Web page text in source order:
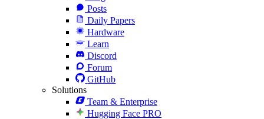
Posts
Daily Papers
Hardware
Learn
Discord
Forum
GitHub
Solutions
Team & Enterprise
Hugging Face PRO